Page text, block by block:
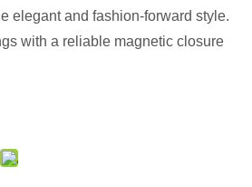
elegant and fashion-forward style.
with a reliable magnetic closure